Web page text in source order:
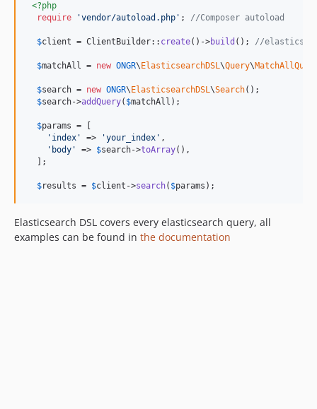
<?php
require
'vendor/autoload.php ' ; //Composer autoload
$client = ClientBuilder:: create()->build (); //
$matchAll = new ONGR\ ElasticsearchDSL\Query\
$search = new ONGR\ ElasticsearchDSL\Search();
$search->addQuery( $matchAll );
$params = [
' index ' => 'your_index ' ,
' body ' => $search->toArray(),
  ];
$results = $client ->search( $params );
Elasticsearch DSL covers every elasticsearch query, all
examples can be found in the documentation